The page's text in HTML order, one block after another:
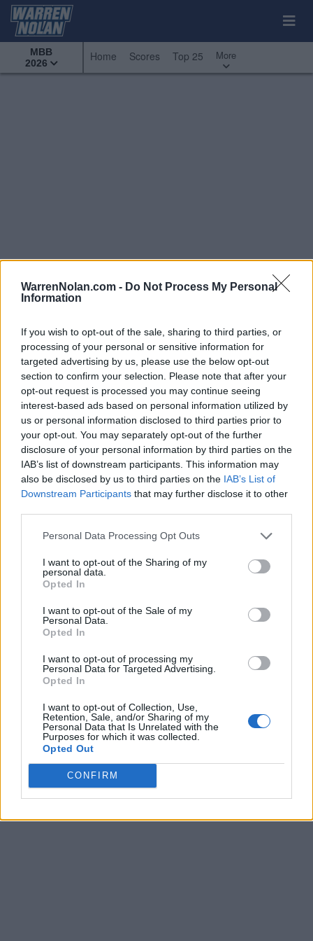
WarrenNolan.com - Do Not Process My Personal
Information
If you wish to opt-out of the sale, sharing to third parties, or
processing of your personal or sensitive information for
targeted advertising by us, please use the below opt-out
section to confirm your selection. Please note that after your
opt-out request is processed you may continue seeing
interest-based ads based on personal information utilized by
us or personal information disclosed to third parties prior to
your opt-out. You may separately opt-out of the further
disclosure of your personal information by third parties on the
IAB’s list of downstream participants. This information may
also be disclosed by us to third parties on the IAB’s List of
Downstream Participants that may further disclose it to other
Personal Data Processing Opt Outs
I want to opt-out of the Sharing of my
personal data.
Opted In
I want to opt-out of the Sale of my
Personal Data.
Opted In
I want to opt-out of processing my
Personal Data for Targeted Advertising.
Opted In
I want to opt-out of Collection, Use,
Retention, Sale, and/or Sharing of my
Personal Data that Is Unrelated with the
Purposes for which it was collected.
Opted Out
CONFIRM
MBB
2026
Home Scores Top 25 More
All times areEastern
All Conference Tournaments Conference - NEC
NEC Tournament
Various Locations
Game
Status
March 4th
Quarterfinals Final Chicago State 75
Quarterfinals Final Fairleigh Dickinson
Quarterfinals Final Stonehill
Quarterfinals
March 7th
Semifinals
Semifinals Final Wagner
March 10th
Championship Final